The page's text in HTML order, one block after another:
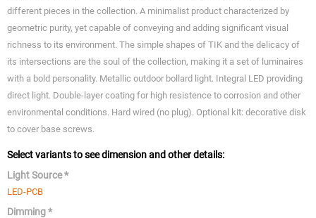
different pieces in the collection. A minimalist product characterized by
geometric purity, yet capable of conveying and adding significant visual
richness to its environment. The simple shapes of TIK and the delicacy of
its intersections are the soul of the collection, making it a set of luminaires
with a bold personality. Metallic outdoor bollard light. Integral LED providing
direct light. Double-layer coating for high resistence to corrosion and other
environmental conditions. Hard wired (no plug). Optional kit: decorative disk
to cover base screws.
Select variants to see dimension and other details:
Light Source *
LED-PCB
Dimming *